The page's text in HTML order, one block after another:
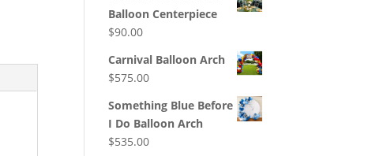
Balloon Centerpiece
$90.00
Carnival Balloon Arch
$575.00
Something Blue Before
I Do Balloon Arch
$535.00